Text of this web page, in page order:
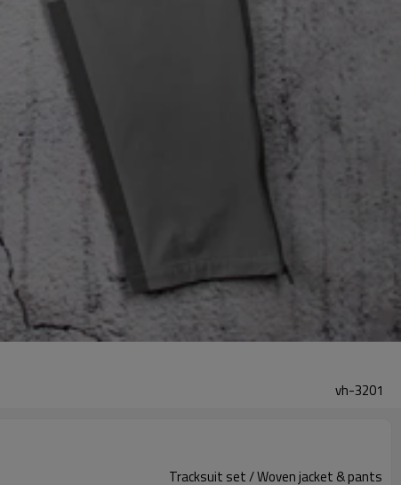
vh-3201
Tracksuit set / Woven jacket & pants